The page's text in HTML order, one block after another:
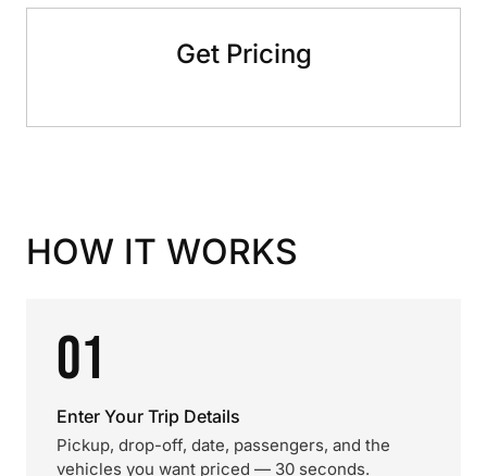
Get Pricing
HOW IT WORKS
01
Enter Your Trip Details
Pickup, drop-off, date, passengers, and the
vehicles you want priced — 30 seconds.